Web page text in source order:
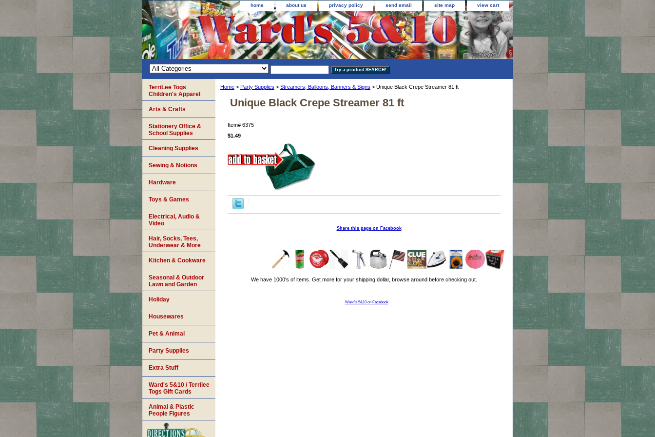
home about us privacy policy send email site map view cart
Home > Party Supplies > Streamers, Balloons, Banners & Signs > Unique Black Crepe Streamer 81 ft
Unique Black Crepe Streamer 81 ft
Item# 6375
$1.49
Share this page on Facebook
We have 1000's of items. Get more for your shipping dollar, browse around before checking out.
Ward's 5&10 on Facebook
TerriLee Togs
Children's Apparel
Arts & Crafts
Stationery Office &
School Supplies
Cleaning Supplies
Sewing & Notions
Hardware
Toys & Games
Electrical, Audio &
Video
Hair, Socks, Tees,
Underwear & More
Kitchen & Cookware
Seasonal & Outdoor
Lawn and Garden
Holiday
Housewares
Pet & Animal
Party Supplies
Extra Stuff
Ward's 5&10 / Terrilee
Togs Gift Cards
Animal & Plastic
People Figures